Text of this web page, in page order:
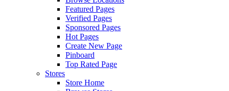
Featured Pages
Verified Pages
Sponsored Pages
Hot Pages
Create New Page
Pinboard
Top Rated Page
Stores
Store Home